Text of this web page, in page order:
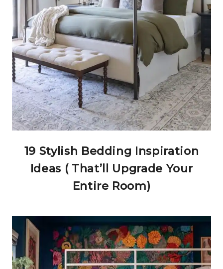
19 Stylish Bedding Inspiration
Ideas ( That’ll Upgrade Your
Entire Room)